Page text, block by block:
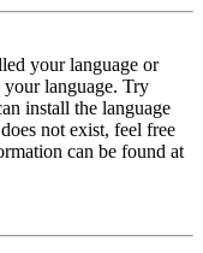
your language or
your language. Try
install the language
not exist, feel free
can be found at